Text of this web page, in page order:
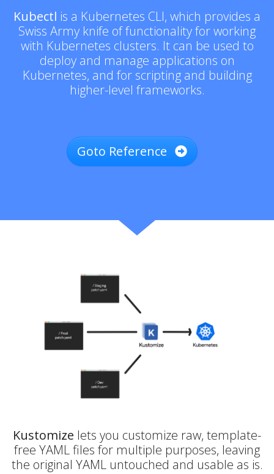
Kubectl is a Kubernetes CLI, which provides a
Swiss Army knife of functionality for working
with Kubernetes clusters. It can be used to
deploy and manage applications on
Kubernetes, and for scripting and building
higher-level frameworks.
Goto Reference
Kustomize lets you customize raw, template-
free YAML files for multiple purposes, leaving
the original YAML untouched and usable as is.